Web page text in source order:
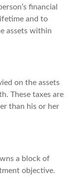
financial
and to
assets within
on the assets
These taxes are
than his or her
a block of
objective.